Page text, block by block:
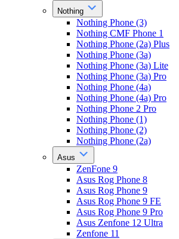
Nothing
Nothing Phone (3)
Nothing CMF Phone 1
Nothing Phone (2a) Plus
Nothing Phone (3a)
Nothing Phone (3a) Lite
Nothing Phone (3a) Pro
Nothing Phone (4a)
Nothing Phone (4a) Pro
Nothing Phone 2 Pro
Nothing Phone (1)
Nothing Phone (2)
Nothing Phone (2a)
Asus
ZenFone 9
Asus Rog Phone 8
Asus Rog Phone 9
Asus Rog Phone 9 FE
Asus Rog Phone 9 Pro
Asus Zenfone 12 Ultra
Zenfone 11